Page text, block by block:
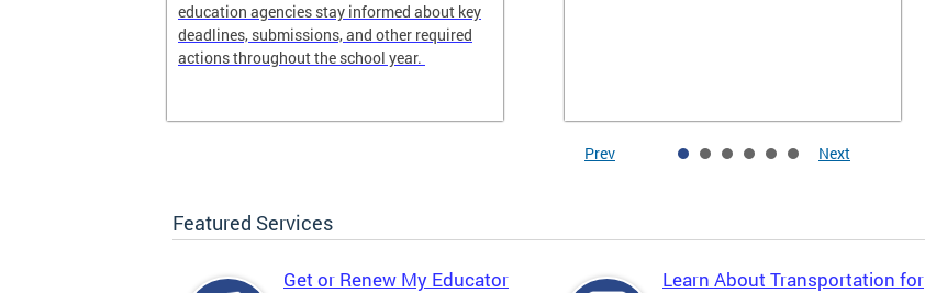
education agencies stay informed about key
deadlines, submissions, and other required
actions throughout the school year.
Prev Next
Featured Services
Get or Renew My Educator
Learn About Transportation for